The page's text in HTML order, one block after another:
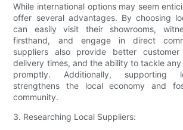
While international options may seem
offer several advantages. By choosing
can easily visit their showrooms,
firsthand, and engage in direct
suppliers also provide better
delivery times, and the ability to tackle any
promptly. Additionally, supporting
strengthens the local economy and
community.
3. Researching Local Suppliers: